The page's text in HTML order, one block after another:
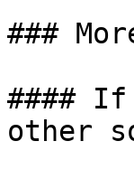
###
#### If
other